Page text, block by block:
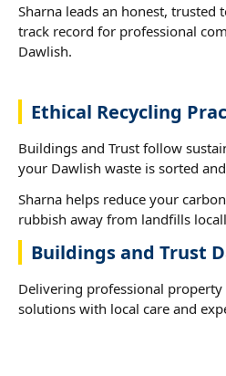
Sharna leads an honest, trusted
track record for professional
Dawlish.
Ethical Recycling
Buildings and Trust follow
your Dawlish waste is sorted
Sharna helps reduce your
rubbish away from landfills
Buildings and Trust
Delivering professional
solutions with local care and